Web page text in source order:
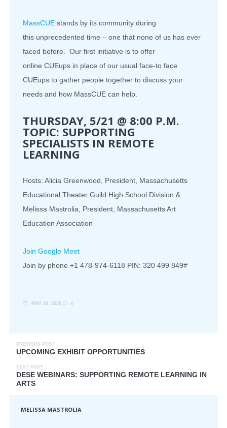
MassCUE stands by its community during
this unprecedented time – one that none of us has ever
faced before. Our first initiative is to offer
online CUEups in place of our usual face-to face
CUEups to gather people together to discuss your
needs and how MassCUE can help.
THURSDAY, 5/21 @ 8:00 P.M.
TOPIC: SUPPORTING
SPECIALISTS IN REMOTE
LEARNING
Hosts: Alicia Greenwood, President, Massachusetts
Educational Theater Guild High School Division &
Melissa Mastrolia, President, Massachusetts Art
Education Association
Join Google Meet
Join by phone ‪+1 478-974-6118 PIN: ‪320 499 849#
MAY 16, 2020 0
PREVIOUS POST
UPCOMING EXHIBIT OPPORTUNITIES
NEXT POST
DESE WEBINARS: SUPPORTING REMOTE LEARNING IN
ARTS
MELISSA MASTROLIA